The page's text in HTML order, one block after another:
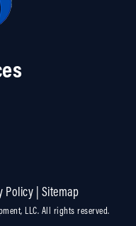
Policy | Sitemap
LLC. All rights reserved.